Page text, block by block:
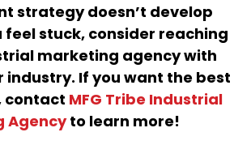
strategy doesn’t develop
feel stuck, consider reaching
marketing agency with
industry. If you want the best
contact MFG Tribe Industrial
Agencyto learn more!